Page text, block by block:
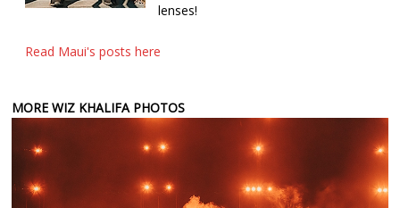
lenses!
Read Maui's posts here
MORE WIZ KHALIFA PHOTOS